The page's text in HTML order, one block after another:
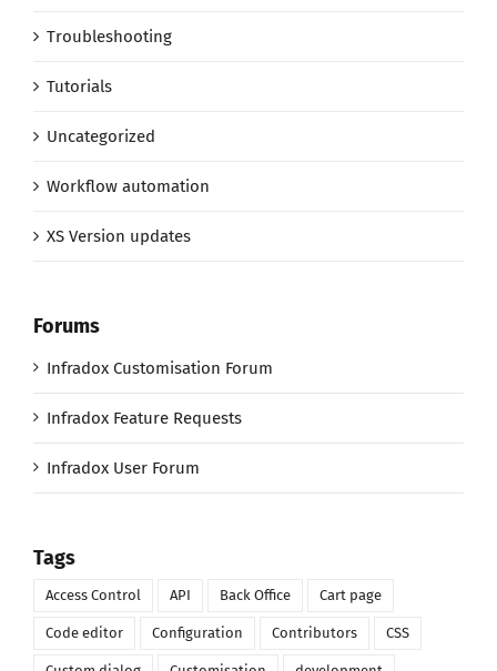
Troubleshooting
Tutorials
Uncategorized
Workflow automation
XS Version updates
Forums
Infradox Customisation Forum
Infradox Feature Requests
Infradox User Forum
Tags
Access Control API Back Office Cart page
Code editor Configuration Contributors CSS